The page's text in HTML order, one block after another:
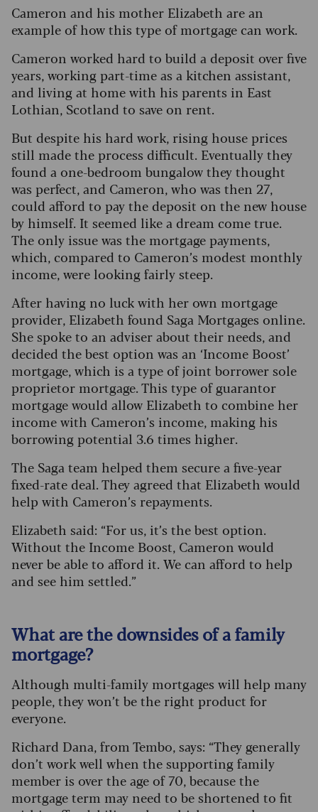
Cameron and his mother Elizabeth are an
example of how this type of mortgage can work.
Cameron worked hard to build a deposit over five
years, working part-time as a kitchen assistant,
and living at home with his parents in East
Lothian, Scotland to save on rent.
But despite his hard work, rising house prices
still made the process difficult. Eventually they
found a one-bedroom bungalow they thought
was perfect, and Cameron, who was then 27,
could afford to pay the deposit on the new house
by himself. It seemed like a dream come true.
The only issue was the mortgage payments,
which, compared to Cameron’s modest monthly
income, were looking fairly steep.
After having no luck with her own mortgage
provider, Elizabeth found Saga Mortgages online.
She spoke to an adviser about their needs, and
decided the best option was an ‘Income Boost’
mortgage, which is a type of joint borrower sole
proprietor mortgage. This type of guarantor
mortgage would allow Elizabeth to combine her
income with Cameron’s income, making his
borrowing potential 3.6 times higher.
The Saga team helped them secure a five-year
fixed-rate deal. They agreed that Elizabeth would
help with Cameron’s repayments.
Elizabeth said: “For us, it’s the best option.
Without the Income Boost, Cameron would
never be able to afford it. We can afford to help
and see him settled.”
What are the downsides of a family
mortgage?
Although multi-family mortgages will help many
people, they won’t be the right product for
everyone.
Richard Dana, from Tembo, says: “They generally
don’t work well when the supporting family
member is over the age of 70, because the
mortgage term may need to be shortened to fit